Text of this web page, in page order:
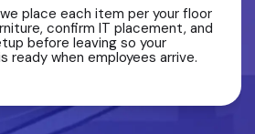
place each item per your floor
confirm IT placement, and
before leaving so your
ready when employees arrive.